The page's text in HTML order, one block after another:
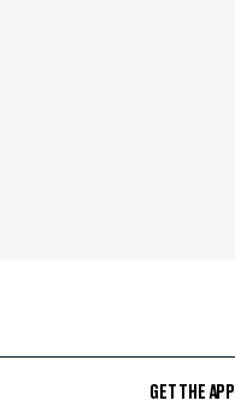
GET THE APP